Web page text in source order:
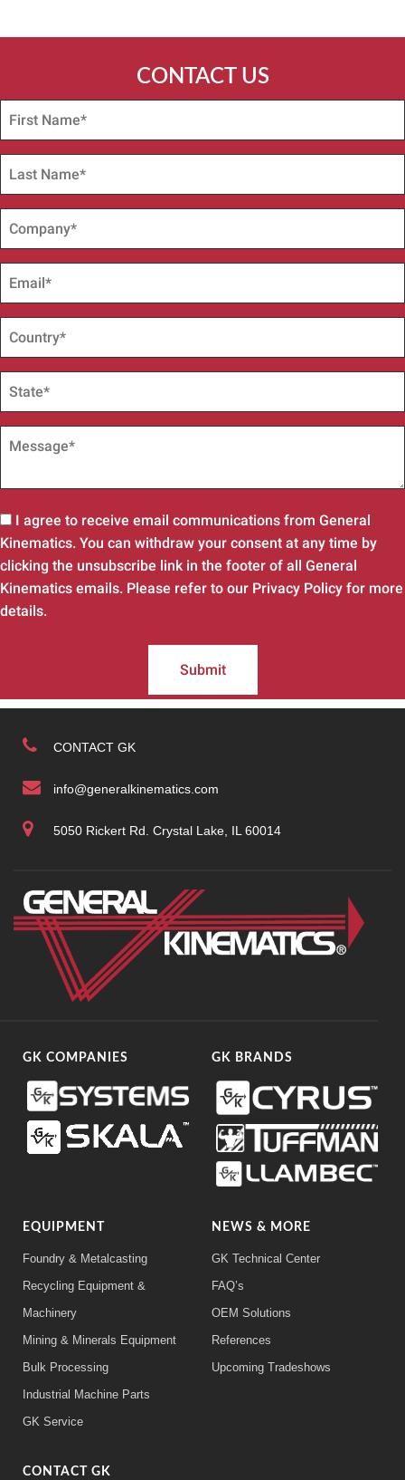
CONTACT US
I agree to receive email communications from General
Kinematics. You can withdraw your consent at any time by
clicking the unsubscribe link in the footer of all General
Kinematics emails. Please refer to our Privacy Policy for more
details.
Submit
CONTACT GK
info@generalkinematics.com
5050 Rickert Rd. Crystal Lake, IL 60014
GK COMPANIES GK BRANDS
EQUIPMENT
Foundry & Metalcasting
Recycling Equipment &
Machinery
Mining & Minerals Equipment
Bulk Processing
Industrial Machine Parts
GK Service
NEWS & MORE
GK Technical Center
FAQ’s
OEM Solutions
References
Upcoming Tradeshows
CONTACT GK